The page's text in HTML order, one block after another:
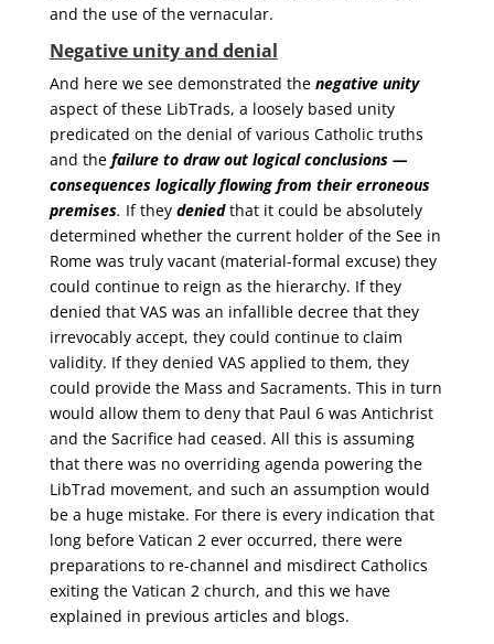
and the use of the vernacular.
Negative unity and denial
And here we see demonstrated the negative unity
aspect of these LibTrads, a loosely based unity
predicated on the denial of various Catholic truths
and the failure to draw out logical conclusions —
consequences logically flowing from their erroneous
premises. If they deniedthat it could be absolutely
determined whether the current holder of the See in
Rome was truly vacant (material-formal excuse) they
could continue to reign as the hierarchy. If they
denied that VAS was an infallible decree that they
irrevocably accept, they could continue to claim
validity. If they denied VAS applied to them, they
could provide the Mass and Sacraments. This in turn
would allow them to deny that Paul 6 was Antichrist
and the Sacrifice had ceased. All this is assuming
that there was no overriding agenda powering the
LibTrad movement, and such an assumption would
be a huge mistake. For there is every indication that
long before Vatican 2 ever occurred, there were
preparations to re-channel and misdirect Catholics
exiting the Vatican 2 church, and this we have
explained in previous articles and blogs.